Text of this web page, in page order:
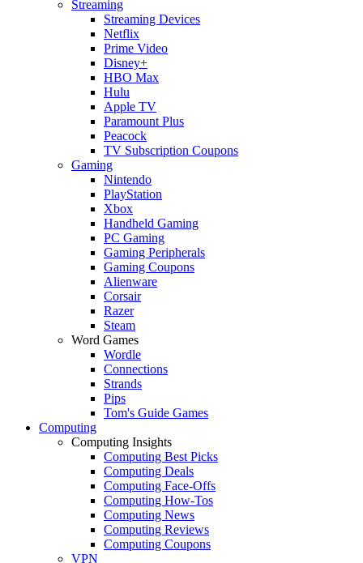
Streaming
Streaming Devices
Netflix
Prime Video
Disney+
HBO Max
Hulu
Apple TV
Paramount Plus
Peacock
TV Subscription Coupons
Gaming
Nintendo
PlayStation
Xbox
Handheld Gaming
PC Gaming
Gaming Peripherals
Gaming Coupons
Alienware
Corsair
Razer
Steam
Word Games
Wordle
Connections
Strands
Pips
Tom's Guide Games
Computing
Computing Insights
Computing Best Picks
Computing Deals
Computing Face-Offs
Computing How-Tos
Computing News
Computing Reviews
Computing Coupons
VPN